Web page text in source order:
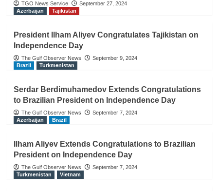
TGO News Service
September 27, 2024
Azerbaijan
Tajikistan
President Ilham Aliyev Congratulates Tajikistan on
Independence Day
The Gulf Observer News
September 9, 2024
Brazil
Turkmenistan
Serdar Berdimuhamedov Extends Congratulations
to Brazilian President on Independence Day
The Gulf Observer News
September 7, 2024
Azerbaijan
Brazil
Ilham Aliyev Extends Congratulations to Brazilian
President on Independence Day
The Gulf Observer News
September 7, 2024
Turkmenistan
Vietnam